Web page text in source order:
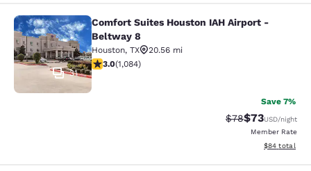
Comfort Suites Houston IAH
31
Comfort Suites Houston IAH Airport -
Beltway 8
Houston, TX
20.56 mi
3.02 stars rating. Fair. 1084 reviews
3.0(1,084)
Save 7%
Strikethrough
$78Discounted
$73USD/night
Member Rate
View
$84 total